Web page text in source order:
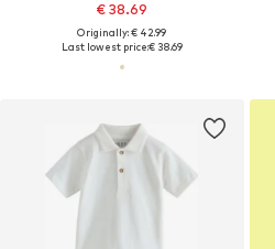
€ 38.69
Originally: € 42.99
Last lowest price:€ 38.69